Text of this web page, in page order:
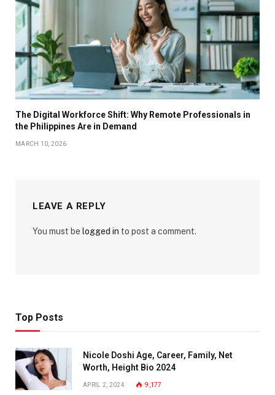
The Digital Workforce Shift: Why Remote Professionals in
the Philippines Are in Demand
MARCH 10, 2026
LEAVE A REPLY
You must be logged in to post a comment.
Top Posts
Nicole Doshi Age, Career, Family, Net
Worth, Height Bio 2024
APRIL 2, 2024 9,177